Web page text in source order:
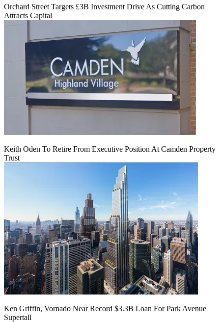
Orchard Street Targets £3B Investment Drive As Cutting Carbon
Attracts Capital
Keith Oden To Retire From Executive Position At Camden Property
Trust
Ken Griffin, Vornado Near Record $3.3B Loan For Park Avenue
Supertall